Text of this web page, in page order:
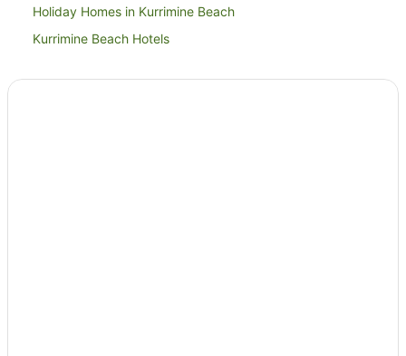
Holiday Homes in Kurrimine Beach
Kurrimine Beach Hotels